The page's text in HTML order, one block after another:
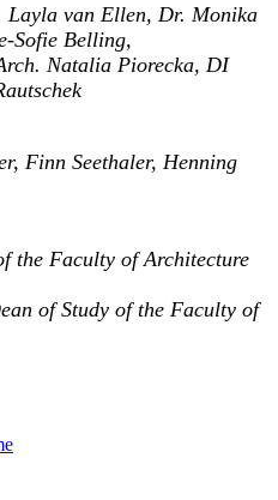
van Ellen, Dr. Monika
Sofie Belling,
Natalia Piorecka, DI
Finn Seethaler, Henning
the Faculty of Architecture
of Study of the Faculty of